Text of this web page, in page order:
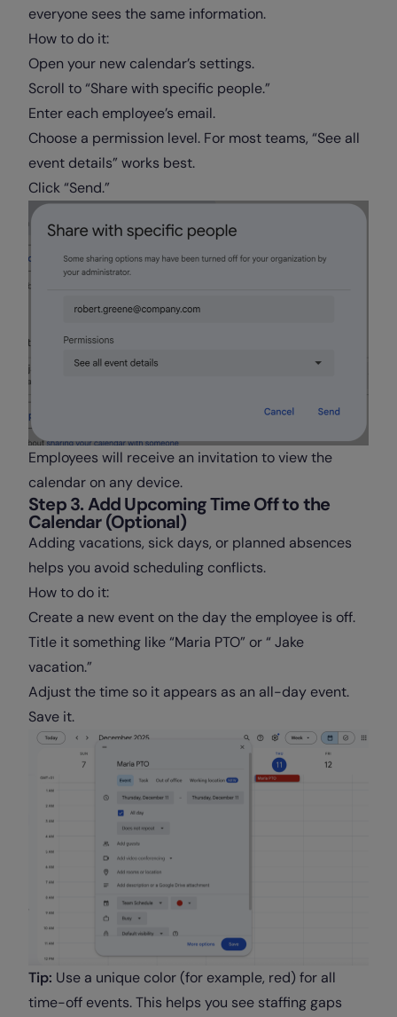
everyone sees the same information.
How to do it:
Open your new calendar’s settings.
Scroll to “Share with specific people.”
Enter each employee’s email.
Choose a permission level. For most teams, “See all
event details” works best.
Click “Send.”
Employees will receive an invitation to view the
calendar on any device.
Step 3. Add Upcoming Time Off to the
Calendar (Optional)
Adding vacations, sick days, or planned absences
helps you avoid scheduling conflicts.
How to do it:
Create a new event on the day the employee is off.
Title it something like “Maria PTO” or “ Jake
vacation.”
Adjust the time so it appears as an all-day event.
Save it.
Tip: Use a unique color (for example, red) for all
time-off events. This helps you see staffing gaps